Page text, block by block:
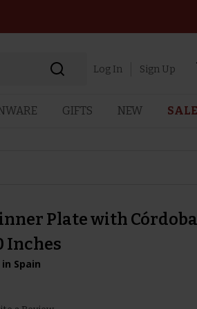
Log In Sign Up
GIFTS NEW SALE
Plate with Córdoba
Inches
Spain